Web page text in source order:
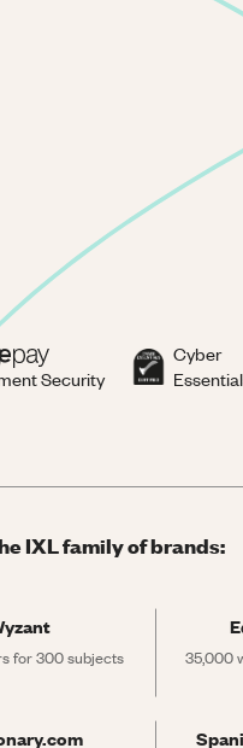
Security
Cyber
IXL family of brands:
for 300 subjects
35,000